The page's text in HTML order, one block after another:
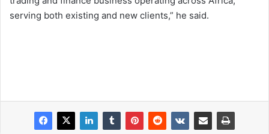
serving both existing and new clients,” he said.